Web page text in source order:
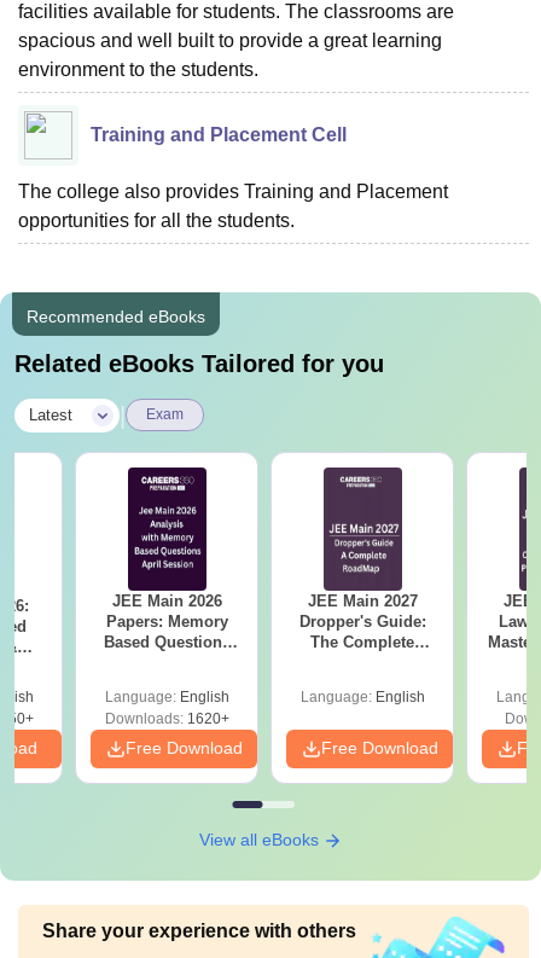
facilities available for students. The classrooms are
spacious and well built to provide a great learning
environment to the students.
Training and Placement Cell
The college also provides Training and Placement
opportunities for all the students.
Recommended eBooks
Related eBooks Tailored for you
Latest Exam
&
2)
JEE Main 2026
Papers: Memory
Based Questions
Language: English
Downloads:1620+
Free Download
JEE Main 2027
Dropper's Guide:
The Complete
Language: English
Free Download
JEE
View all eBooks
Share your experience with others